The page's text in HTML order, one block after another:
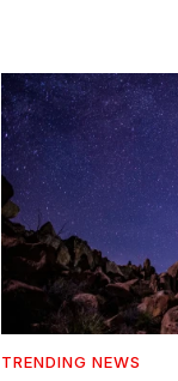
TRENDING NEWS